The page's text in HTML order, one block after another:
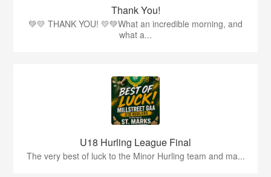
Thank You!
💚💛 THANK YOU! 💛💚What an incredible morning, and
what a...
U18 Hurling League Final
The very best of luck to the Minor Hurling team and ma...